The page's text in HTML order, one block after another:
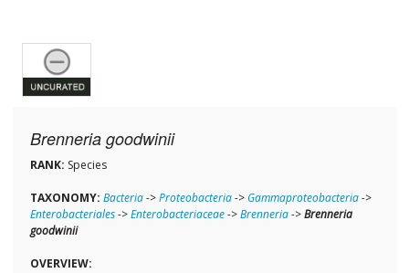
Brenneria goodwinii
RANK: Species
TAXONOMY: Bacteria->Proteobacteria-> Gammaproteobacteria->
Enterobacteriales->Enterobacteriaceae->Brenneria->Brenneria
goodwinii
OVERVIEW: